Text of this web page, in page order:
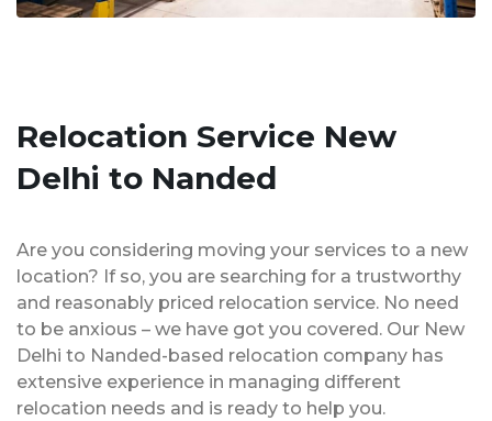
Relocation Service New
Delhi to Nanded
Are you considering moving your services to a new
location? If so, you are searching for a trustworthy
and reasonably priced relocation service. No need
to be anxious – we have got you covered. Our New
Delhi to Nanded-based relocation company has
extensive experience in managing different
relocation needs and is ready to help you.